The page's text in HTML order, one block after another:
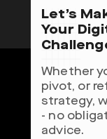
Let’s
Your
Whether
pivot, or
strategy,
- no
advice.